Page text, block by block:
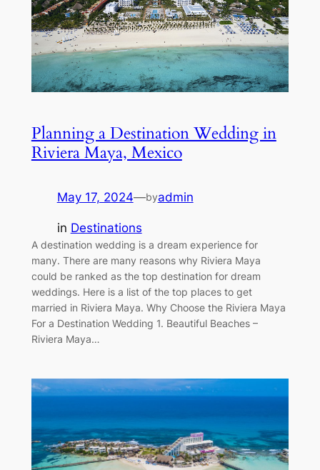
Planning a Destination Wedding in
Riviera Maya, Mexico
May 17, 2024—byadmin
in Destinations
A destination wedding is a dream experience for
many. There are many reasons why Riviera Maya
could be ranked as the top destination for dream
weddings. Here is a list of the top places to get
married in Riviera Maya. Why Choose the Riviera Maya
For a Destination Wedding 1. Beautiful Beaches –
Riviera Maya…